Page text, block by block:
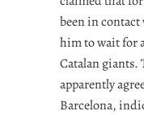
been in
him to wait for
Catalan giants.
apparently
Barcelona,